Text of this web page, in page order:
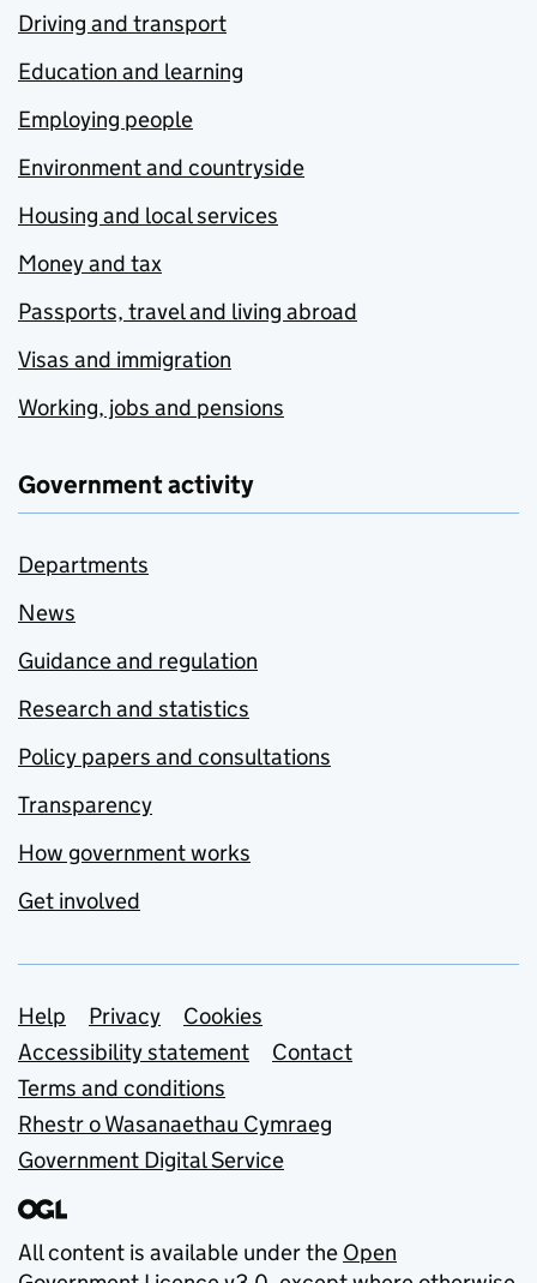
Driving and transport
Education and learning
Employing people
Environment and countryside
Housing and local services
Money and tax
Passports, travel and living abroad
Visas and immigration
Working, jobs and pensions
Government activity
Departments
News
Guidance and regulation
Research and statistics
Policy papers and consultations
Transparency
How government works
Get involved
Support links
Help Privacy
Cookies
Accessibility statement
Contact
Terms and conditions
Rhestr o Wasanaethau Cymraeg
Government Digital Service
All content is available under the Open